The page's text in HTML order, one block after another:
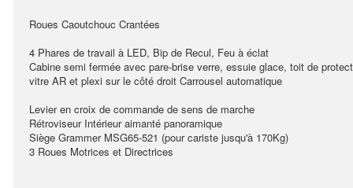
Roues Caoutchouc Crantées
4 Phares de travail à LED, Bip de Recul, Feu à éclat
Cabine semi fermée avec pare-brise verre, essuie glace, toit de
vitre AR et plexi sur le côté droit Carrousel automatique
Levier en croix de commande de sens de marche
Rétroviseur Intérieur aimanté panoramique
Siège Grammer MSG65-521 (pour cariste jusqu'à 170Kg)
3 Roues Motrices et Directrices